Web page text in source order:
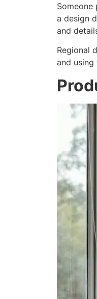
Someone
a design
and
Regional
and